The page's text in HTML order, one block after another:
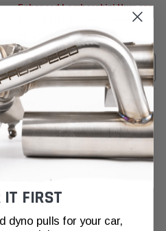
Fabspeed Lamborghini Huracan
EVO / STO / Sterrato Valved
Supersport X-Pipe Exhaust
System (2019+)
$6,409.95
ADD TO CART
for this product. In the meantime,
other platforms.
IT FIRST
dyno pulls for your car,